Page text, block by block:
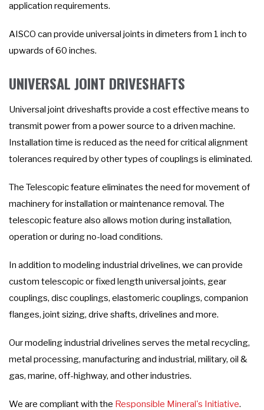
application requirements.
AISCO can provide universal joints in dimeters from 1 inch to
upwards of 60 inches.
UNIVERSAL JOINT DRIVESHAFTS
Universal joint driveshafts provide a cost effective means to
transmit power from a power source to a driven machine.
Installation time is reduced as the need for critical alignment
tolerances required by other types of couplings is eliminated.
The Telescopic feature eliminates the need for movement of
machinery for installation or maintenance removal. The
telescopic feature also allows motion during installation,
operation or during no-load conditions.
In addition to modeling industrial drivelines, we can provide
custom telescopic or fixed length universal joints, gear
couplings, disc couplings, elastomeric couplings, companion
flanges, joint sizing, drive shafts, drivelines and more.
Our modeling industrial drivelines serves the metal recycling,
metal processing, manufacturing and industrial, military, oil &
gas, marine, off-highway, and other industries.
We are compliant with the Responsible Mineral's Initiative.